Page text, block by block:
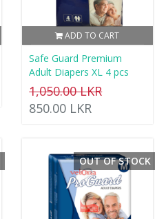
ADD TO CART
Safe Guard Premium
Adult Diapers XL 4 pcs
1,050.00 LKR
850.00 LKR
OUT OF STOCK